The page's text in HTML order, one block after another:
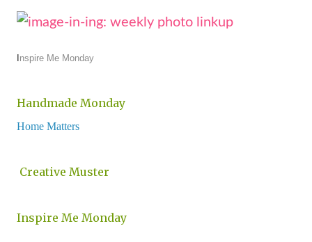
nspire Me Monday
Handmade Monday
Home Matters
Creative Muster
Inspire Me Monday